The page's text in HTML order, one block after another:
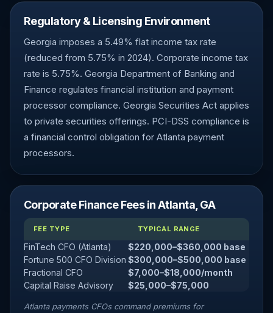
Regulatory & Licensing Environment
Georgia imposes a 5.49% flat income tax rate
(reduced from 5.75% in 2024). Corporate income tax
rate is 5.75%. Georgia Department of Banking and
Finance regulates financial institution and payment
processor compliance. Georgia Securities Act applies
to private securities offerings. PCI-DSS compliance is
a financial control obligation for Atlanta payment
processors.
Corporate Finance Fees in Atlanta, GA
FEE TYPE TYPICAL RANGE
FinTech CFO (Atlanta)
$220,000–$360,000 base
Fortune 500 CFO Division $300,000–$500,000 base
Fractional CFO
$7,000–$18,000/month
Capital Raise Advisory
$25,000–$75,000
Atlanta payments CFOs command premiums for